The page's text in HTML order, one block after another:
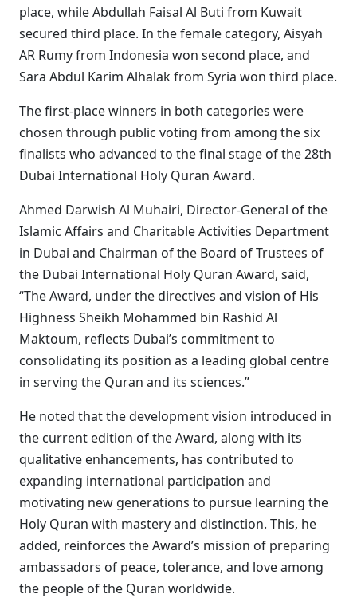
place, while Abdullah Faisal Al Buti from Kuwait
secured third place. In the female category, Aisyah
AR Rumy from Indonesia won second place, and
Sara Abdul Karim Alhalak from Syria won third place.
The first-place winners in both categories were
chosen through public voting from among the six
finalists who advanced to the final stage of the 28th
Dubai International Holy Quran Award.
Ahmed Darwish Al Muhairi, Director-General of the
Islamic Affairs and Charitable Activities Department
in Dubai and Chairman of the Board of Trustees of
the Dubai International Holy Quran Award, said,
“The Award, under the directives and vision of His
Highness Sheikh Mohammed bin Rashid Al
Maktoum, reflects Dubai’s commitment to
consolidating its position as a leading global centre
in serving the Quran and its sciences.”
He noted that the development vision introduced in
the current edition of the Award, along with its
qualitative enhancements, has contributed to
expanding international participation and
motivating new generations to pursue learning the
Holy Quran with mastery and distinction. This, he
added, reinforces the Award’s mission of preparing
ambassadors of peace, tolerance, and love among
the people of the Quran worldwide.